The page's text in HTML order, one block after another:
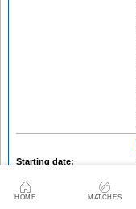
HOME MATCHES
Starting date:
Season: